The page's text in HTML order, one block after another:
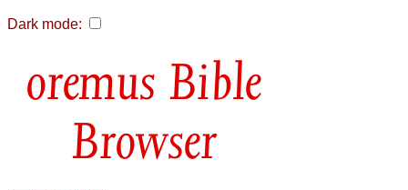
Dark mode:
Bible
Browser